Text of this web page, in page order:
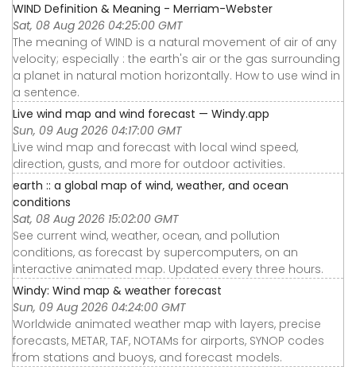
WIND Definition & Meaning - Merriam-Webster
Sat, 08 Aug 2026 04:25:00 GMT
The meaning of WIND is a natural movement of air of any
velocity; especially : the earth's air or the gas surrounding
a planet in natural motion horizontally. How to use wind in
a sentence.
Live wind map and wind forecast — Windy.app
Sun, 09 Aug 2026 04:17:00 GMT
Live wind map and forecast with local wind speed,
direction, gusts, and more for outdoor activities.
earth :: a global map of wind, weather, and ocean
conditions
Sat, 08 Aug 2026 15:02:00 GMT
See current wind, weather, ocean, and pollution
conditions, as forecast by supercomputers, on an
interactive animated map. Updated every three hours.
Windy: Wind map & weather forecast
Sun, 09 Aug 2026 04:24:00 GMT
Worldwide animated weather map with layers, precise
forecasts, METAR, TAF, NOTAMs for airports, SYNOP codes
from stations and buoys, and forecast models.